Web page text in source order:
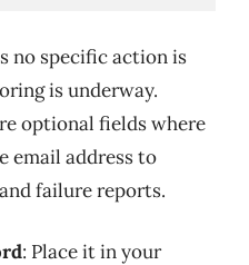
no specific action is
is underway.
optional fields where
email address to
failure reports.
: Place it in your